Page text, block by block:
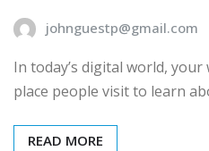
johnguestp@gmail.com
In today’s digital world,
place people visit to learn
READ MORE